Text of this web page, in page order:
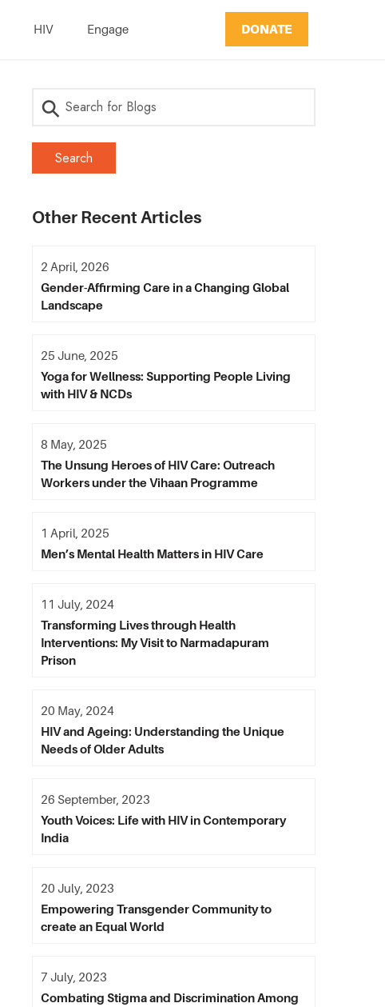
HIV Engage DONATE
Other Recent Articles
Gender-Affirming Care in a Changing Global
Landscape
2 April, 2026
Yoga for Wellness: Supporting People Living
with HIV & NCDs
25 June, 2025
The Unsung Heroes of HIV Care: Outreach
Workers under the Vihaan Programme
8 May, 2025
Men’s Mental Health Matters in HIV Care
1 April, 2025
Transforming Lives through Health
Interventions: My Visit to Narmadapuram
Prison
11 July, 2024
HIV and Ageing: Understanding the Unique
Needs of Older Adults
20 May, 2024
Youth Voices: Life with HIV in Contemporary
India
26 September, 2023
Empowering Transgender Community to
create an Equal World
20 July, 2023
Combating Stigma and Discrimination Among
7 July, 2023